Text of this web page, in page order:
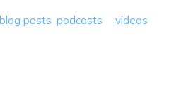
blog posts podcasts
videos